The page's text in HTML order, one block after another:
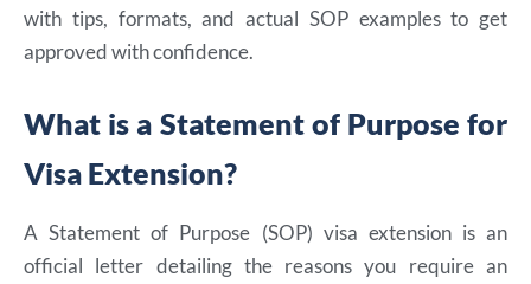
with tips, formats, and actual SOP examples to get
approved with confidence.
What is a Statement of Purpose for
Visa Extension?
A Statement of Purpose (SOP) visa extension is an
official letter detailing the reasons you require an